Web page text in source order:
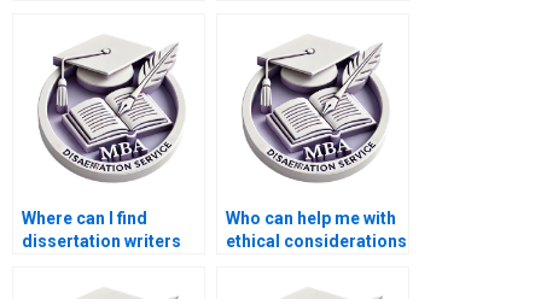
instruments?
Where can I find
dissertation writers
survey design?
Who can help me with
ethical considerations